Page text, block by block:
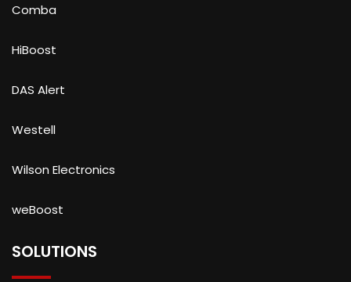
Comba
HiBoost
DAS Alert
Westell
Wilson Electronics
weBoost
SOLUTIONS